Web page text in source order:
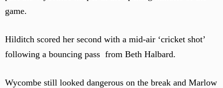
game.
Hilditch scored her second with a mid-air ‘cricket shot’
following a bouncing pass from Beth Halbard.
Wycombe still looked dangerous on the break and Marlow